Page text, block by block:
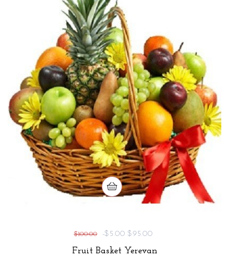
$100.00 -$5.00 $95.00
Fruit Basket Yerevan